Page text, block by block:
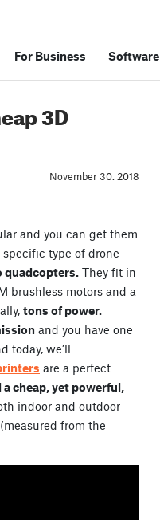
For Business Software
3D
November 30. 2018
and you can get them
specific type of drone
quadcopters. They fit in
brushless motors and a
tons of power.
and you have one
today, we’ll
are a perfect
cheap, yet powerful,
indoor and outdoor
(measured from the